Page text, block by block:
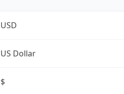
USD
US Dollar
$